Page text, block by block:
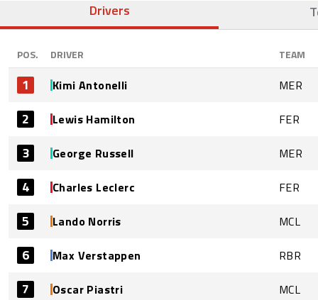
Drivers
POS. DRIVER TEAM
1 Kimi Antonelli MER
2 Lewis Hamilton FER
3 George Russell MER
4 Charles Leclerc FER
5 Lando Norris MCL
6 Max Verstappen RBR
7 Oscar Piastri MCL